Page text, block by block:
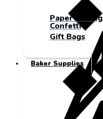
Paper Cutting
Confetti
Gift Bags
Baker Supplies